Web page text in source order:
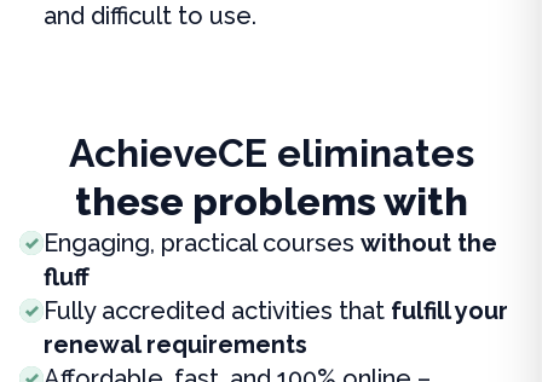
and difficult to use.
AchieveCE eliminates
these problems with
Engaging, practical courses without the
fluff
Fully accredited activities that fulfill your
renewal requirements